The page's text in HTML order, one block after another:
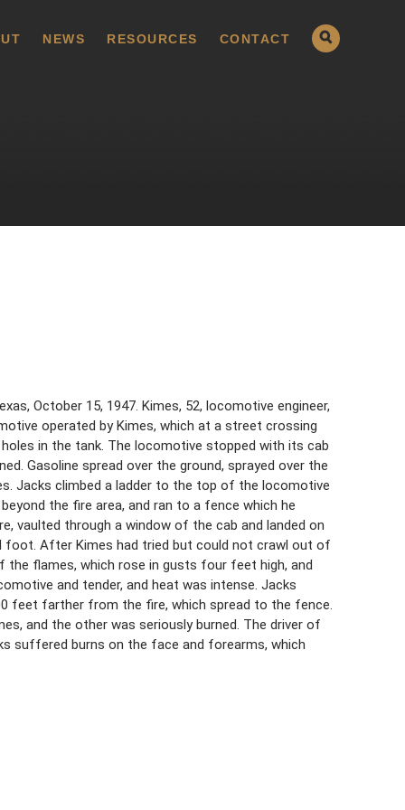
NEWS RESOURCES CONTACT
October 15, 1947. Kimes, 52, locomotive engineer,
operated by Kimes, which at a street crossing
in the tank. The locomotive stopped with its cab
Gasoline spread over the ground, sprayed over the
Jacks climbed a ladder to the top of the locomotive
the fire area, and ran to a fence which he
vaulted through a window of the cab and landed on
foot. After Kimes had tried but could not crawl out of
flames, which rose in gusts four feet high, and
and tender, and heat was intense. Jacks
feet farther from the fire, which spread to the fence.
and the other was seriously burned. The driver of
suffered burns on the face and forearms, which